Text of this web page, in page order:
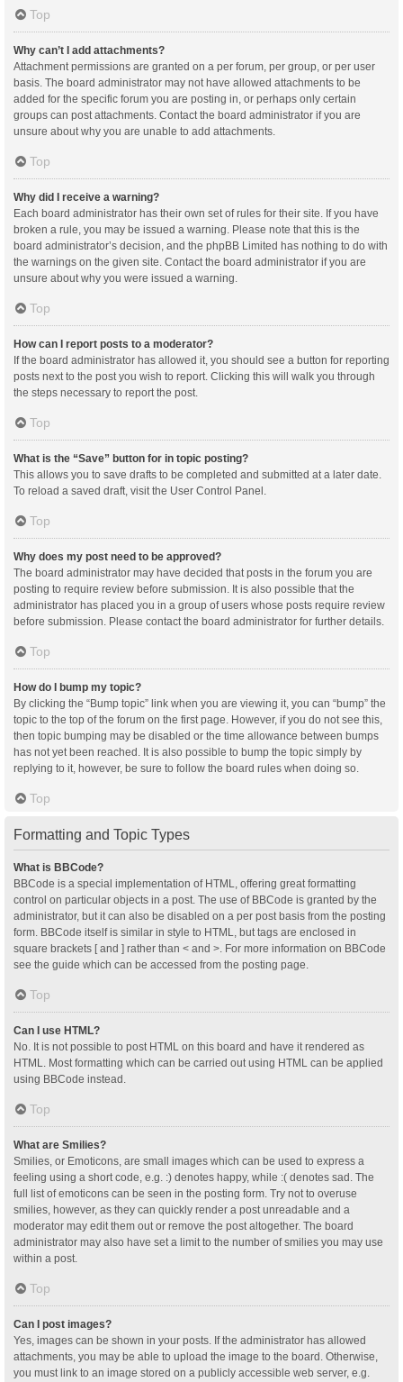
Top
Why can’t I add attachments?
Attachment permissions are granted on a per forum, per group, or per user
basis. The board administrator may not have allowed attachments to be
added for the specific forum you are posting in, or perhaps only certain
groups can post attachments. Contact the board administrator if you are
unsure about why you are unable to add attachments.
Top
Why did I receive a warning?
Each board administrator has their own set of rules for their site. If you have
broken a rule, you may be issued a warning. Please note that this is the
board administrator’s decision, and the phpBB Limited has nothing to do with
the warnings on the given site. Contact the board administrator if you are
unsure about why you were issued a warning.
Top
How can I report posts to a moderator?
If the board administrator has allowed it, you should see a button for reporting
posts next to the post you wish to report. Clicking this will walk you through
the steps necessary to report the post.
Top
What is the “Save” button for in topic posting?
This allows you to save drafts to be completed and submitted at a later date.
To reload a saved draft, visit the User Control Panel.
Top
Why does my post need to be approved?
The board administrator may have decided that posts in the forum you are
posting to require review before submission. It is also possible that the
administrator has placed you in a group of users whose posts require review
before submission. Please contact the board administrator for further details.
Top
How do I bump my topic?
By clicking the “Bump topic” link when you are viewing it, you can “bump” the
topic to the top of the forum on the first page. However, if you do not see this,
then topic bumping may be disabled or the time allowance between bumps
has not yet been reached. It is also possible to bump the topic simply by
replying to it, however, be sure to follow the board rules when doing so.
Top
Formatting and Topic Types
What is BBCode?
BBCode is a special implementation of HTML, offering great formatting
control on particular objects in a post. The use of BBCode is granted by the
administrator, but it can also be disabled on a per post basis from the posting
form. BBCode itself is similar in style to HTML, but tags are enclosed in
square brackets [ and ] rather than < and >. For more information on BBCode
see the guide which can be accessed from the posting page.
Top
Can I use HTML?
No. It is not possible to post HTML on this board and have it rendered as
HTML. Most formatting which can be carried out using HTML can be applied
using BBCode instead.
Top
What are Smilies?
Smilies, or Emoticons, are small images which can be used to express a
feeling using a short code, e.g. :) denotes happy, while :( denotes sad. The
full list of emoticons can be seen in the posting form. Try not to overuse
smilies, however, as they can quickly render a post unreadable and a
moderator may edit them out or remove the post altogether. The board
administrator may also have set a limit to the number of smilies you may use
within a post.
Top
Can I post images?
Yes, images can be shown in your posts. If the administrator has allowed
attachments, you may be able to upload the image to the board. Otherwise,
you must link to an image stored on a publicly accessible web server, e.g.